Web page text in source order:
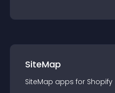
SiteMap
SiteMap apps for Shopify